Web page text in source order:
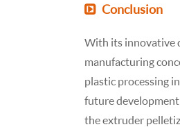
Conclusion
With its innovative
manufacturing
plastic processing
future
the extruder